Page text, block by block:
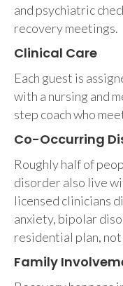
and psychiatric
recovery meetings.
Clinical Care
Each guest is
with a nursing and
step coach who
Co-Occurring
Roughly half of
disorder also live
licensed clinicians
anxiety, bipolar
residential plan, not
Family